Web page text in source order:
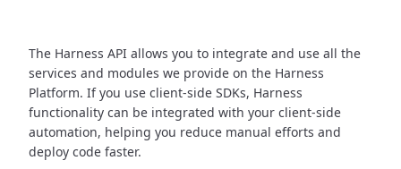
The Harness API allows you to integrate and use all the
services and modules we provide on the Harness
Platform. If you use client-side SDKs, Harness
functionality can be integrated with your client-side
automation, helping you reduce manual efforts and
deploy code faster.